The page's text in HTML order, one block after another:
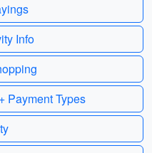
Info
Payment Types